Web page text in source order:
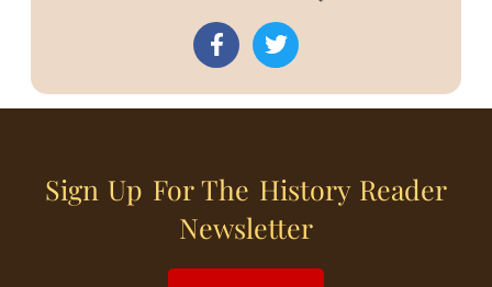
Sign Up For The History Reader
Newsletter